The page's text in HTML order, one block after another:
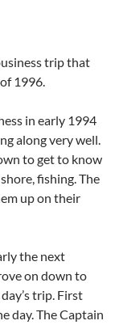
trip that
1996.
in early 1994
along very well.
to get to know
fishing. The
up on their
the next
on down to
trip. First
day. The Captain